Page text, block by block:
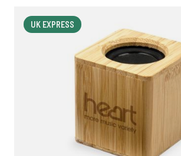
UK EXPRESS